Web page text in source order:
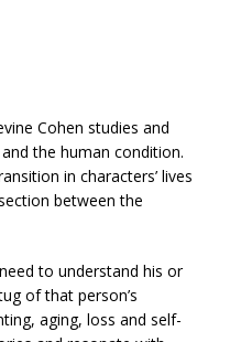
Cohen studies and
the human condition.
in characters’ lives
between the
to understand his or
of that person’s
aging, loss and self-